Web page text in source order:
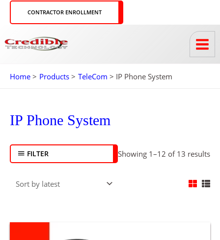
Skip
CONTRACTOR ENROLLMENT
Home Products TeleCom IP Phone System
IP Phone System
FILTER Showing 1–12 of 13 results